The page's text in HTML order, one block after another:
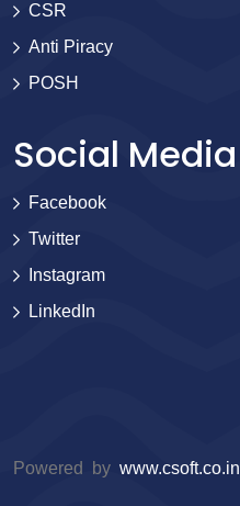
CSR
Anti Piracy
POSH
Social Media
Facebook
Twitter
Instagram
LinkedIn
Powered by www.csoft.co.in